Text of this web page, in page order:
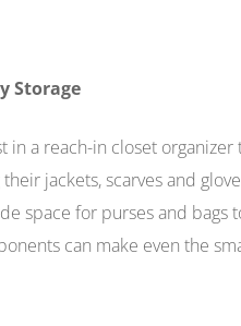
Storage
in a reach-in closet
their jackets, scarves and
space for purses and bags
can make even the